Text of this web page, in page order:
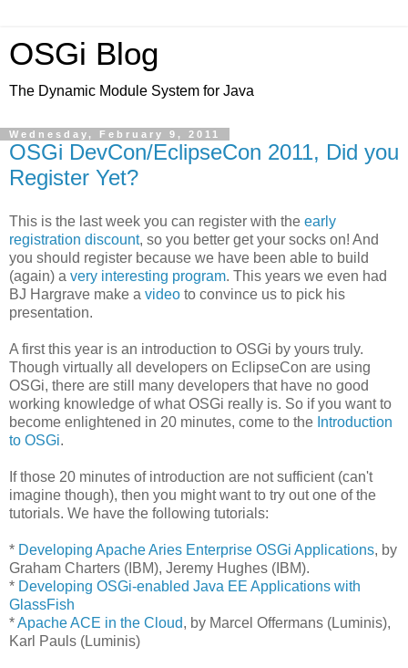
OSGi Blog
The Dynamic Module System for Java
Wednesday, February 9, 2011
OSGi DevCon/EclipseCon 2011, Did you
Register Yet?
This is the last week you can register with the early
registration discount, so you better get your socks on! And
you should register because we have been able to build
(again) a very interesting program. This years we even had
BJ Hargrave make a video to convince us to pick his
presentation.
A first this year is an introduction to OSGi by yours truly.
Though virtually all developers on EclipseCon are using
OSGi, there are still many developers that have no good
working knowledge of what OSGi really is. So if you want to
become enlightened in 20 minutes, come to the Introduction
to OSGi.
If those 20 minutes of introduction are not sufficient (can't
imagine though), then you might want to try out one of the
tutorials. We have the following tutorials:
* Developing Apache Aries Enterprise OSGi Applications, by
Graham Charters (IBM), Jeremy Hughes (IBM).
* Developing OSGi-enabled Java EE Applications with
GlassFish
*Apache ACE in the Cloud, by Marcel Offermans (Luminis),
Karl Pauls (Luminis)